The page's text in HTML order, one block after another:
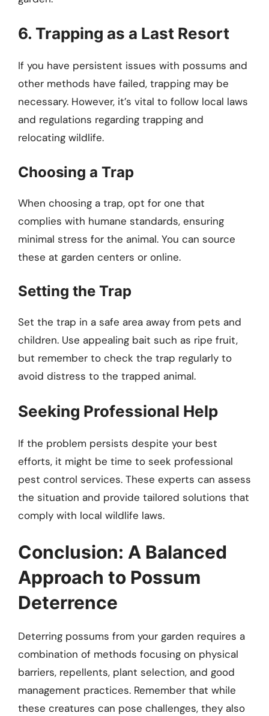
6. Trapping as a Last Resort
If you have persistent issues with possums and
other methods have failed, trapping may be
necessary. However, it’s vital to follow local laws
and regulations regarding trapping and
relocating wildlife.
Choosing a Trap
When choosing a trap, opt for one that
complies with humane standards, ensuring
minimal stress for the animal. You can source
these at garden centers or online.
Setting the Trap
Set the trap in a safe area away from pets and
children. Use appealing bait such as ripe fruit,
but remember to check the trap regularly to
avoid distress to the trapped animal.
Seeking Professional Help
If the problem persists despite your best
efforts, it might be time to seek professional
pest control services. These experts can assess
the situation and provide tailored solutions that
comply with local wildlife laws.
Conclusion: A Balanced
Approach to Possum
Deterrence
Deterring possums from your garden requires a
combination of methods focusing on physical
barriers, repellents, plant selection, and good
management practices. Remember that while
these creatures can pose challenges, they also